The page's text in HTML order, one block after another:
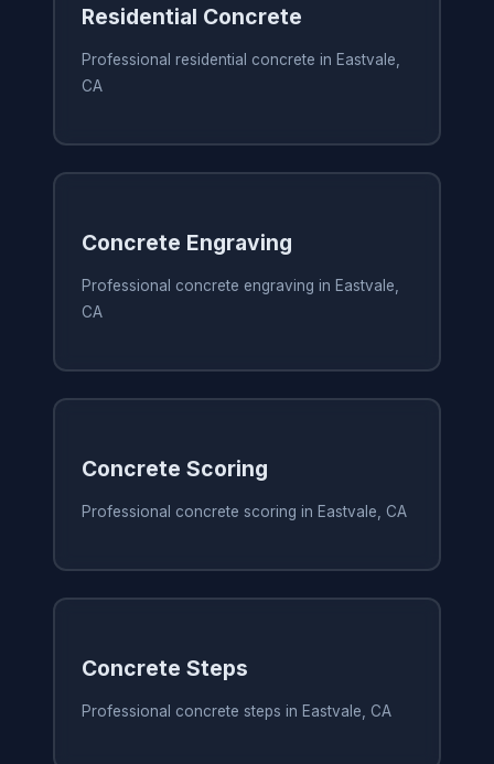
Residential Concrete
Professional residential concrete in Eastvale,
CA
Concrete Engraving
Professional concrete engraving in Eastvale,
CA
Concrete Scoring
Professional concrete scoring in Eastvale, CA
Concrete Steps
Professional concrete steps in Eastvale, CA